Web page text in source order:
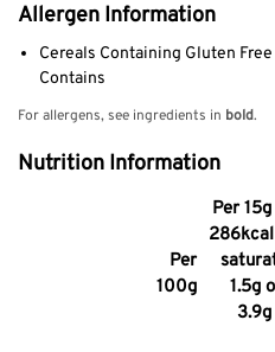
Allergen Information
Cereals Containing Gluten
Contains
For allergens, see ingredients in bold.
Nutrition Information
Per
100g
Per
1.5g